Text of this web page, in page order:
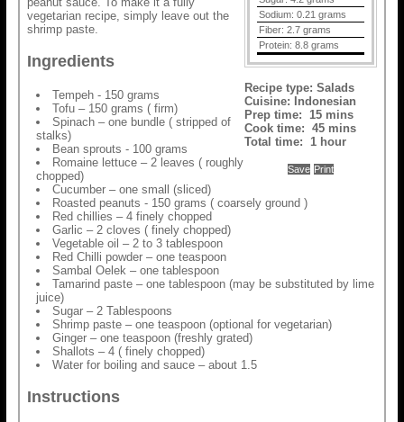
Sodium: 0.21 grams
Fiber: 2.7 grams
Protein: 8.8 grams
Recipe type: Salads
Cuisine:
Indonesian
Prep time: 15 mins
Cook time: 45 mins
Total time: 1 hour
Save Print
vegetarian recipe, simply leave out the
shrimp paste.
Ingredients
Tempeh - 150 grams
Tofu – 150 grams ( firm)
Spinach – one bundle ( stripped of
stalks)
Bean sprouts - 100 grams
Romaine lettuce – 2 leaves ( roughly
chopped)
Cucumber – one small (sliced)
Roasted peanuts - 150 grams ( coarsely ground )
Red chillies – 4 finely chopped
Garlic – 2 cloves ( finely chopped)
Vegetable oil – 2 to 3 tablespoon
Red Chilli powder – one teaspoon
Sambal Oelek – one tablespoon
Tamarind paste – one tablespoon (may be substituted by lime
juice)
Sugar – 2 Tablespoons
Shrimp paste – one teaspoon (optional for vegetarian)
Ginger – one teaspoon (freshly grated)
Shallots – 4 ( finely chopped)
Water for boiling and sauce – about 1.5
Instructions